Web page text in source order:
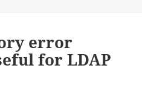
error
for LDAP